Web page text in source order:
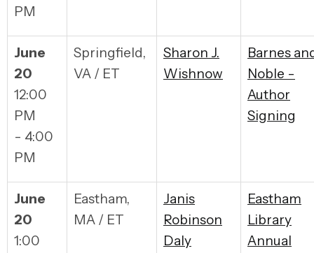
PM
June
20
12:00
PM
- 4:00
PM
Springfield,
VA / ET
Sharon J.
Wishnow
Barnes
Noble -
Author
Signing
June
20
1:00
Eastham,
MA / ET
Janis
Robinson
Daly
Eastham
Library
Annual